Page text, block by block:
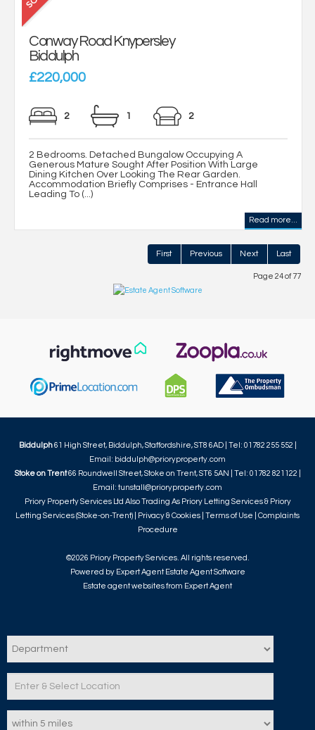
Conway Road Knypersley
Biddulph
£220,000
2 1 2
2 Bedrooms. Detached Bungalow Occupying A
Generous Mature Sought After Position With Large
Dining Kitchen Over Looking The Rear Garden.
Accommodation Briefly Comprises - Entrance Hall
Leading To (...)
Read more...
First Previous Next Last
Page 24 of 77
Biddulph61 High Street, Biddulph, Staffordshire, ST8 6AD | Tel: 01782 255 552 |
Email: biddulph@prioryproperty.com
Stoke on Trent66 Roundwell Street, Stoke on Trent, ST6 5AN | Tel: 01782 821122 |
Email: tunstall@prioryproperty.com
Priory Property Services Ltd Also Trading As Priory Letting Services & Priory
Letting Services (Stoke-on-Trent) |
Privacy & Cookies Terms of Use
Complaints
Procedure
©2026 Priory Property Services. All rights reserved.
Powered by Expert Agent Estate Agent Software
Estate agent websitesfrom Expert Agent